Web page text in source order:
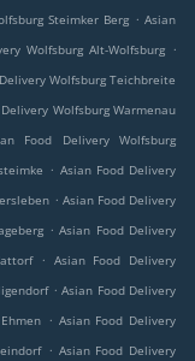
Steimker Berg . Asian
Wolfsburg Alt-Wolfsburg .
Wolfsburg Teichbreite
Wolfsburg Warmenau
Food Delivery Wolfsburg
. Asian Food Delivery
. Asian Food Delivery
. Asian Food Delivery
. Asian Food Delivery
. Asian Food Delivery
. Asian Food Delivery
. Asian Food Delivery